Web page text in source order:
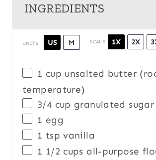
INGREDIENTS
UNITS US M SCALE 1X 2X
1 cup unsalted butter
temperature)
3/4 cup granulated sugar
1 egg
1 tsp vanilla
1 1/2 cups all-purpose